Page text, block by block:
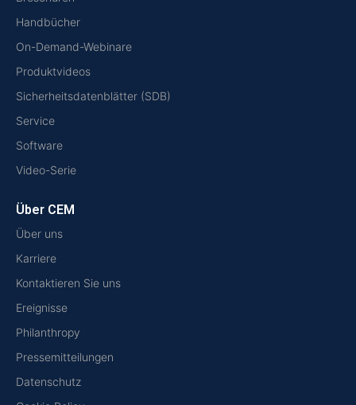
Handbücher
On-Demand-Webinare
Produktvideos
Sicherheitsdatenblätter (SDB)
Service
Software
Video-Serie
Über CEM
Über uns
Karriere
Kontaktieren Sie uns
Ereignisse
Philanthropy
Pressemitteilungen
Datenschutz